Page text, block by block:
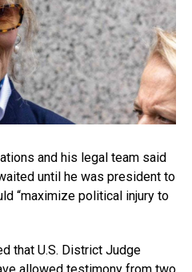
and his legal team said
until he was president to
“maximize political injury to
that U.S. District Judge
allowed testimony from two